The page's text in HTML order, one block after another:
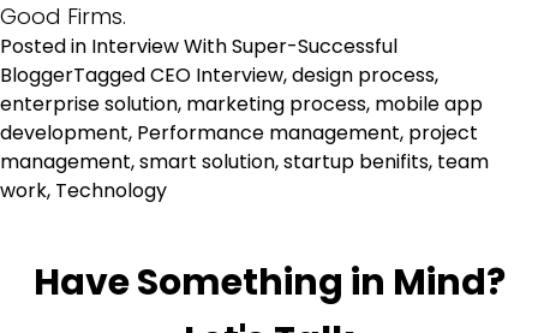
Good Firms.
Posted in Interview With Super-Successful
BloggerTaggedCEO Interview,design process,
enterprise solution, marketing process, mobile app
development, Performance management, project
management,smart solution,startup benifits, team
work, Technology
Have Something in Mind?